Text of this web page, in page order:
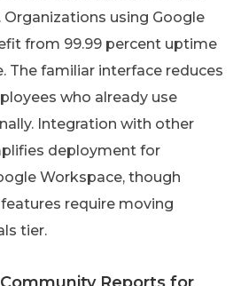
Organizations using Google
from 99.99 percent uptime
The familiar interface reduces
who already use
Integration with other
deployment for
Workspace, though
require moving
tier.